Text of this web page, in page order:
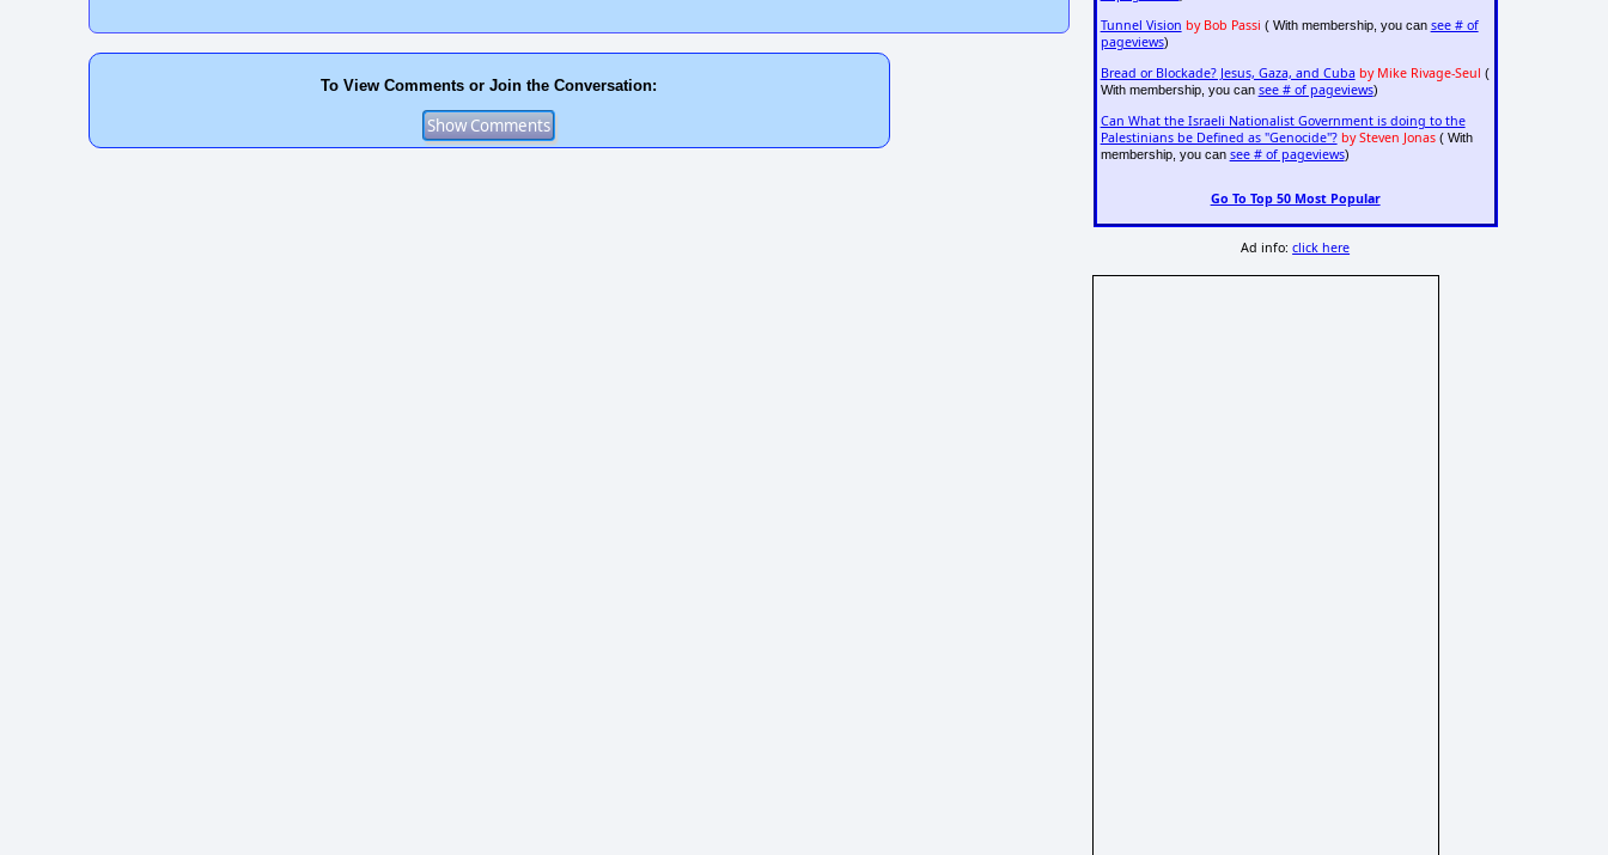
To View Comments or Join the Conversation:
Tunnel Vision by Bob Passi ( With membership, you can see # of
pageviews)
Bread or Blockade? Jesus, Gaza, and Cuba by Mike Rivage-Seul (
With membership, you can see # of pageviews)
Can What the Israeli Nationalist Government is doing to the
Palestinians be Defined as "Genocide"? by Steven Jonas( With
membership, you can see # of pageviews)
Go To Top 50 Most Popular
Ad info:click here